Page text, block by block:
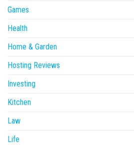
Games
Health
Home & Garden
Hosting Reviews
Investing
Kitchen
Law
Life